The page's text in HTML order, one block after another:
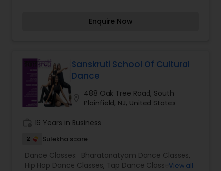
Enquire Now
Sanskruti School Of Cultural
Dance
488 Oak Tree Road, South
Plainfield, NJ, United States
16 Years in Business
2 Sulekha score
Dance Classes: Bharatanatyam Dance Classes,
Hip Hop Dance Classes, Tap Dance Classes,
View all